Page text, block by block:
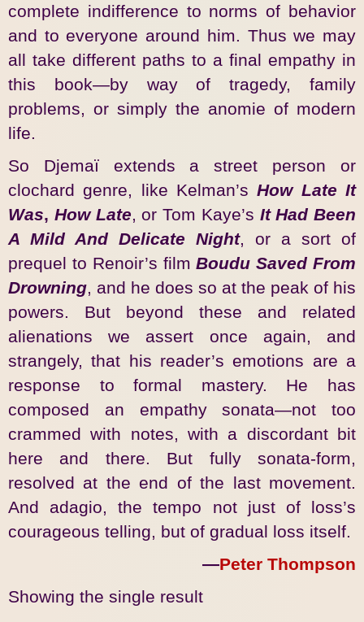
complete indifference to norms of behavior
and to everyone around him. Thus we may
all take different paths to a final empathy in
this book—by way of tragedy, family
problems, or simply the anomie of modern
life.
So Djemaï extends a street person or
clochard genre, like Kelman’sHow Late It
Was, How Late , or Tom Kaye’s It Had Been
A Mild And Delicate Night, or a sort of
prequel to Renoir’s filmBoudu Saved From
Drowning , and he does so at the peak of his
powers. But beyond these and related
alienations we assert once again, and
strangely, that his reader’s emotions are a
response to formal mastery. He has
composed an empathy sonata—not too
crammed with notes, with a discordant bit
here and there. But fully sonata-form,
resolved at the end of the last movement.
And adagio, the tempo not just of loss’s
courageous telling, but of gradual loss itself.
—Peter Thompson
Showing the single result